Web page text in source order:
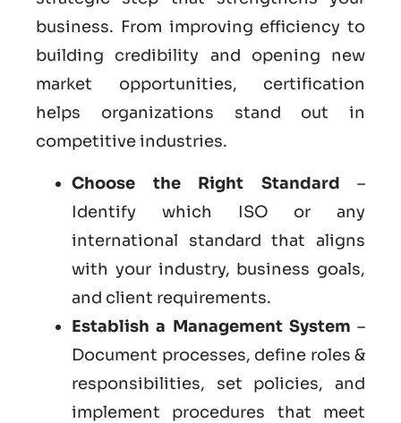
business. From improving efficiency to
building credibility and opening new
market opportunities, certification
helps organizations stand out in
competitive industries.
Choose the Right Standard –
Identify which ISO or any
international standard that aligns
with your industry, business goals,
and client requirements.
Establish a Management System –
Document processes, define roles &
responsibilities, set policies, and
implement procedures that meet